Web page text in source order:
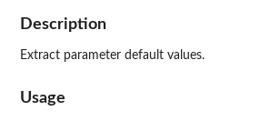
Description
Extract parameter default values.
Usage